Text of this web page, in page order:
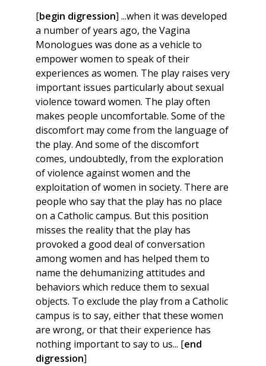
[begin digression] ...when it was developed
a number of years ago, the Vagina
Monologues was done as a vehicle to
empower women to speak of their
experiences as women. The play raises very
important issues particularly about sexual
violence toward women. The play often
makes people uncomfortable. Some of the
discomfort may come from the language of
the play. And some of the discomfort
comes, undoubtedly, from the exploration
of violence against women and the
exploitation of women in society. There are
people who say that the play has no place
on a Catholic campus. But this position
misses the reality that the play has
provoked a good deal of conversation
among women and has helped them to
name the dehumanizing attitudes and
behaviors which reduce them to sexual
objects. To exclude the play from a Catholic
campus is to say, either that these women
are wrong, or that their experience has
nothing important to say to us... [end
digression]